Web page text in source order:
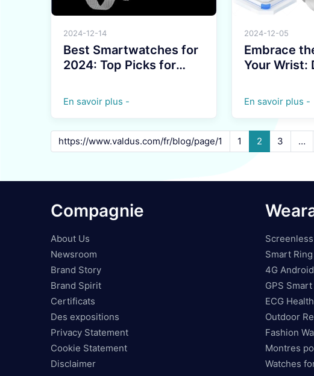
2024-12-14
Best Smartwatches for
2024: Top Picks for
Functionality
En savoir plus -
2024-12-05
Embrace
Your Wrist:
of 4G
En savoir plus -
1 2 3 …
Compagnie
About Us
Newsroom
Brand Story
Brand Spirit
Certificats
Des expositions
Privacy Statement
Cookie Statement
Disclaimer
Smart Ring
4G
GPS
ECG
Outdoor
Fashion
Montres
Watches